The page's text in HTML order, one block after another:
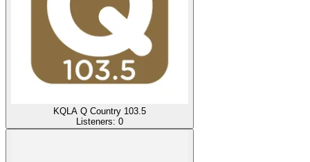
KQLA Q Country 103.5
Listeners: 0